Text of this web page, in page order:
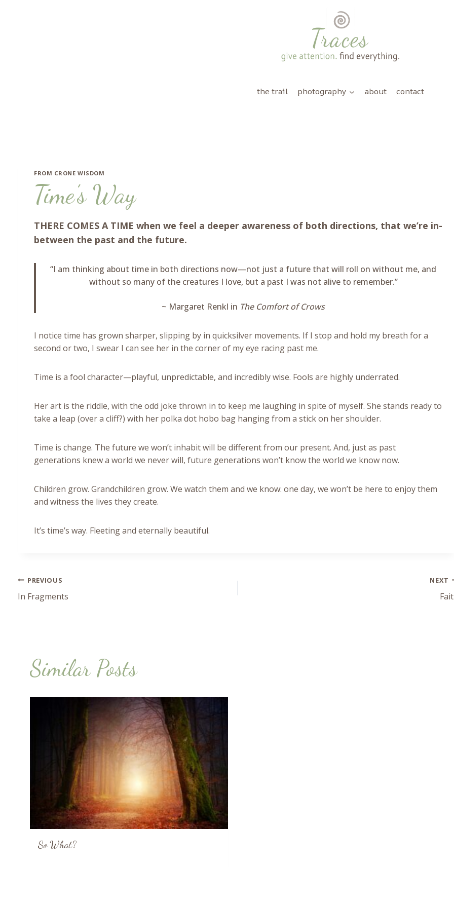
the trail photography about contact
FROM CRONE WISDOM
Time’s Way
THERE COMES A TIME when we feel a deeper awareness of both directions, that we’re in-
between the past and the future.
“I am thinking about time in both directions now—not just a future that will roll on without me, and
without so many of the creatures I love, but a past I was not alive to remember.”
~ Margaret Renkl in The Comfort of Crows
I notice time has grown sharper, slipping by in quicksilver movements. If I stop and hold my breath for a
second or two, I swear I can see her in the corner of my eye racing past me.
Time is a fool character—playful, unpredictable, and incredibly wise. Fools are highly underrated.
Her art is the riddle, with the odd joke thrown in to keep me laughing in spite of myself. She stands ready to
take a leap (over a cliff?) with her polka dot hobo bag hanging from a stick on her shoulder.
Time is change. The future we won’t inhabit will be different from our present. And, just as past
generations knew a world we never will, future generations won’t know the world we know now.
Children grow. Grandchildren grow. We watch them and we know: one day, we won’t be here to enjoy them
and witness the lives they create.
It’s time’s way. Fleeting and eternally beautiful.
Post
PREVIOUS
In Fragments
NEXT
Similar Posts
So What?